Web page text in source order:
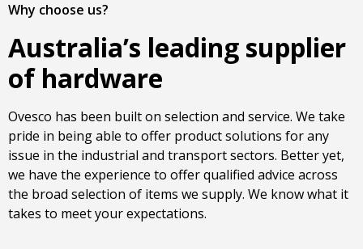
Why choose us?
Australia’s leading supplier
of hardware
Ovesco has been built on selection and service. We take
pride in being able to offer product solutions for any
issue in the industrial and transport sectors. Better yet,
we have the experience to offer qualified advice across
the broad selection of items we supply. We know what it
takes to meet your expectations.